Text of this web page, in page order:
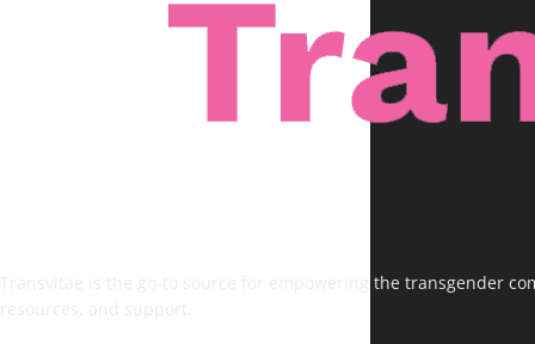
Transvitae is the go-to source for empowering the transgender